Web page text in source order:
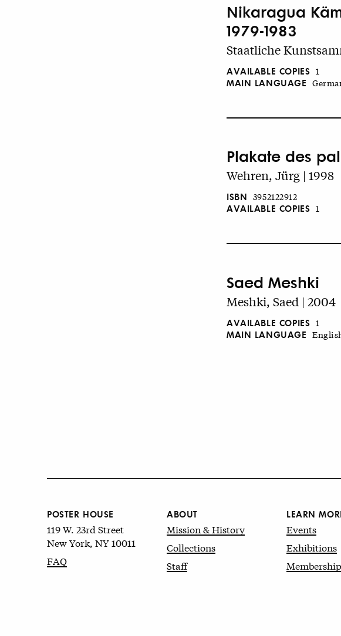
Nikaragua
1979-1983
Staatliche
AVAILABLE COPIES 1
MAIN LANGUAGE
Plakate des
Wehren, Jürg | 1998
ISBN 3952122912
AVAILABLE COPIES 1
Saed Meshki
Meshki, Saed | 2004
AVAILABLE COPIES 1
MAIN LANGUAGE
POSTER HOUSE
119 W. 23rd Street
New York, NY 10011
FAQ
ABOUT
Mission & History
Collections
Staff
LEARN
Events
Exhibitions
Membership